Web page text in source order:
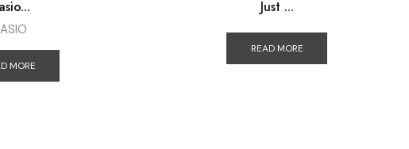
MORE
Just ...
READ MORE